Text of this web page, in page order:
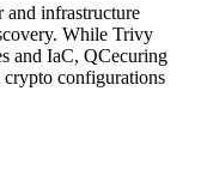
and infrastructure
While Trivy
and IaC, QCecuring
crypto configurations